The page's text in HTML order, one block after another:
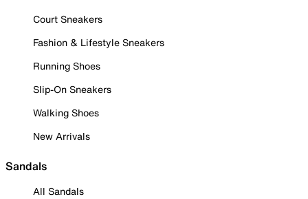
Court Sneakers
Fashion & Lifestyle Sneakers
Running Shoes
Slip-On Sneakers
Walking Shoes
New Arrivals
Sandals
All Sandals